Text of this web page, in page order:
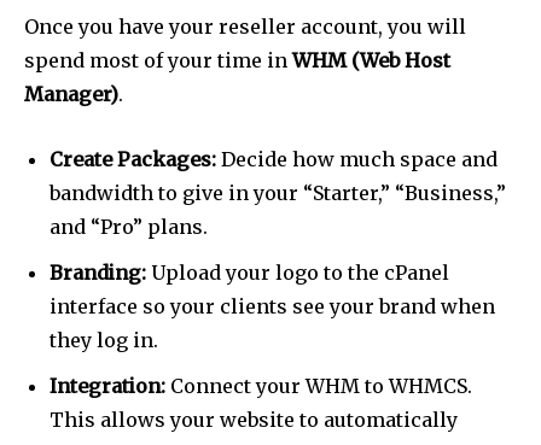
To subscribe, simply enter your email address on our website
or click the subscribe button below. Don't worry, we respect
your privacy and won't spam your inbox. Your information is
safe with us.
I've read and accept thePrivacy Policy
32,111 32,214 11,243
Once you have your reseller account, you will
spend most of your time inWHM (Web Host
Manager).
Create Packages: Decide how much space and
bandwidth to give in your “Starter,” “Business,”
and “Pro” plans.
Branding: Upload your logo to the cPanel
interface so your clients see your brand when
they log in.
Integration: Connect your WHM to WHMCS.
This allows your website to automatically